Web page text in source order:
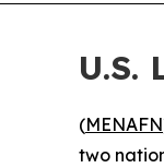
U.S.
(MENAFN
two